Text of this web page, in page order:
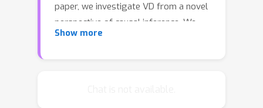
paper, we investigate VD from a novel
perspective of causal inference. We
first show that the environment in
Show more